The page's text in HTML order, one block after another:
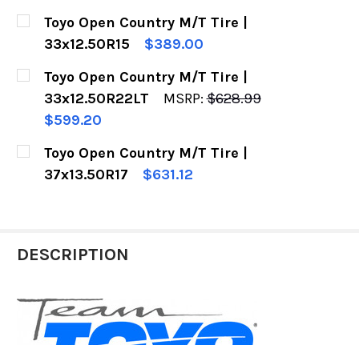
CURRENT
STOCK:
QUANTITY:
DECREASE QUANTITY OF TOYO OPEN
INCREASE QUANTITY OF TOYO
Toyo Open Country M/T Tire |
33x12.50R15
$389.00
CURRENT
STOCK:
QUANTITY:
DECREASE QUANTITY OF TOYO OPEN
INCREASE QUANTITY OF TOYO
Toyo Open Country M/T Tire |
33x12.50R22LT
MSRP: $628.99
$599.20
CURRENT
STOCK:
QUANTITY:
DECREASE QUANTITY OF TOYO OPEN
INCREASE QUANTITY OF TOYO
Toyo Open Country M/T Tire |
37x13.50R17
$631.12
DESCRIPTION